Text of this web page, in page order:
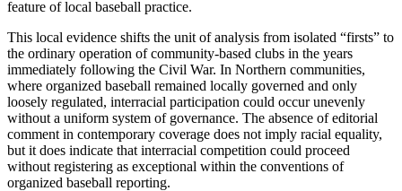
feature of local baseball practice.
This local evidence shifts the unit of analysis from isolated “firsts” to
the ordinary operation of community-based clubs in the years
immediately following the Civil War. In Northern communities,
where organized baseball remained locally governed and only
loosely regulated, interracial participation could occur unevenly
without a uniform system of governance. The absence of editorial
comment in contemporary coverage does not imply racial equality,
but it does indicate that interracial competition could proceed
without registering as exceptional within the conventions of
organized baseball reporting.